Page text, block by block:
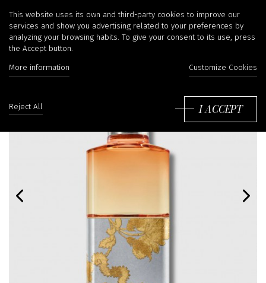
This website uses its own and third-party cookies to improve our
services and show you advertising related to your preferences by
analyzing your browsing habits. To give your consent to its use, press
the Accept button.
More information Customize Cookies
Reject All I ACCEPT